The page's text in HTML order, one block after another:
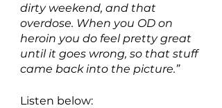
dirty weekend, and that
overdose. When you OD on
heroin you do feel pretty great
until it goes wrong, so that stuff
came back into the picture.”
Listen below: